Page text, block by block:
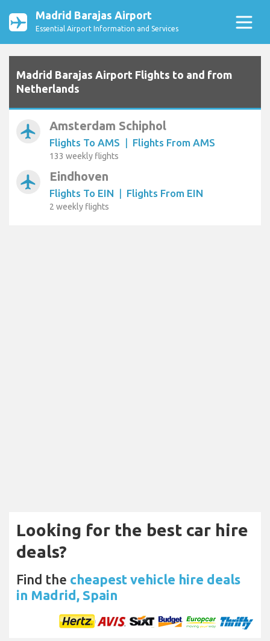
Madrid Barajas Airport
Essential Airport Information and Services
Madrid Barajas Airport Flights to and from
Netherlands
airplanemode_active Amsterdam Schiphol
Flights To AMS | Flights From AMS
133 weekly flights
airplanemode_active Eindhoven
Flights To EIN | Flights From EIN
2 weekly flights
Looking for the best car hire
deals?
Find the cheapest vehicle hire deals
in Madrid, Spain